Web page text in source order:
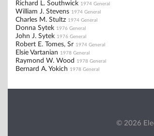
Richard L. Southwick 1974 General
William J. Stevens 1974 General
Charles M. Stultz 1974 General
Donna Sytek 1976 General
John J. Sytek 1976 General
Robert E. Tomes, Sr 1974 General
Elsie Vartanian 1978 General
Raymond W. Wood 1978 General
Bernard A. Yokich 1978 General
© 2026